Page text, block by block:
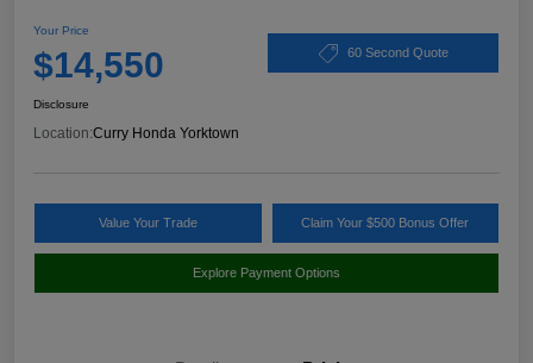
Your Price
$14,550 60 Second Quote
Disclosure
Location:Curry Honda Yorktown
Value Your Trade Claim Your $500 Bonus Offer
Explore Payment Options